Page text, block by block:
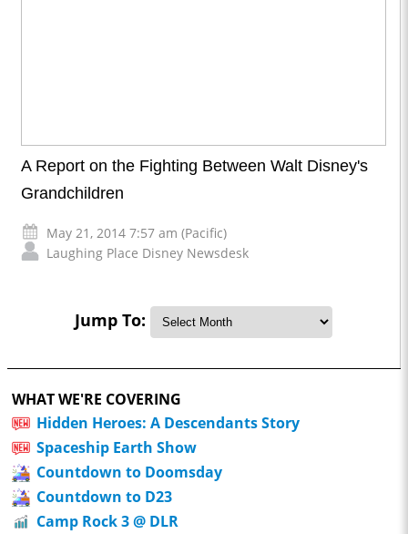
A Report on the Fighting Between Walt Disney's
Grandchildren
May 21, 2014 7:57 am (Pacific)
Laughing Place Disney Newsdesk
Jump To:
WHAT WE'RE COVERING
Hidden Heroes: A Descendants Story
Spaceship Earth Show
Countdown to Doomsday
Countdown to D23
Camp Rock 3 @ DLR